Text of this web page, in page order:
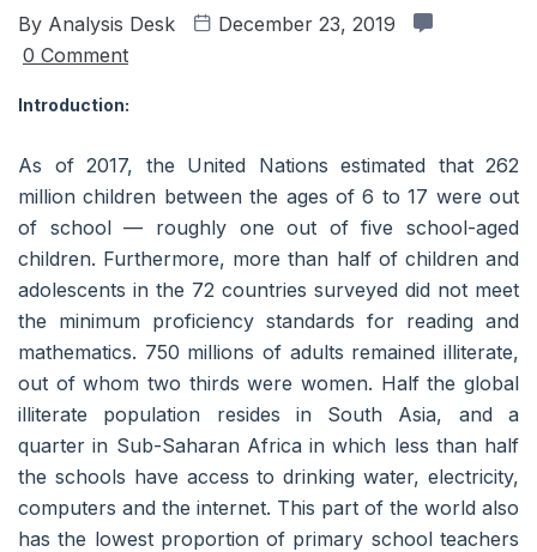
By Analysis Desk
December 23, 2019
0 Comment
Introduction:
As of 2017, the United Nations estimated that 262
million children between the ages of 6 to 17 were out
of school — roughly one out of five school-aged
children. Furthermore, more than half of children and
adolescents in the 72 countries surveyed did not meet
the minimum proficiency standards for reading and
mathematics. 750 millions of adults remained illiterate,
out of whom two thirds were women. Half the global
illiterate population resides in South Asia, and a
quarter in Sub-Saharan Africa in which less than half
the schools have access to drinking water, electricity,
computers and the internet. This part of the world also
has the lowest proportion of primary school teachers